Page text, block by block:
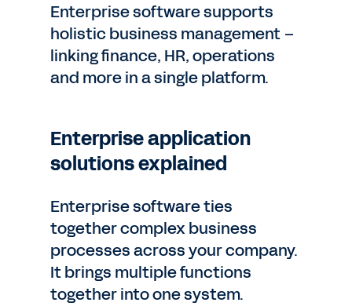
Enterprise software supports
holistic business management –
linking finance, HR, operations
and more in a single platform.
Enterprise application
solutions explained
Enterprise software ties
together complex business
processes across your company.
It brings multiple functions
together into one system.